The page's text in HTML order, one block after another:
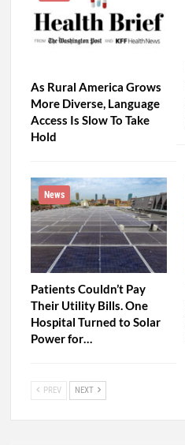
As Rural America Grows
More Diverse, Language
Access Is Slow To Take
Hold
News
Patients Couldn’t Pay
Their Utility Bills. One
Hospital Turned to Solar
Power for…
PREV NEXT